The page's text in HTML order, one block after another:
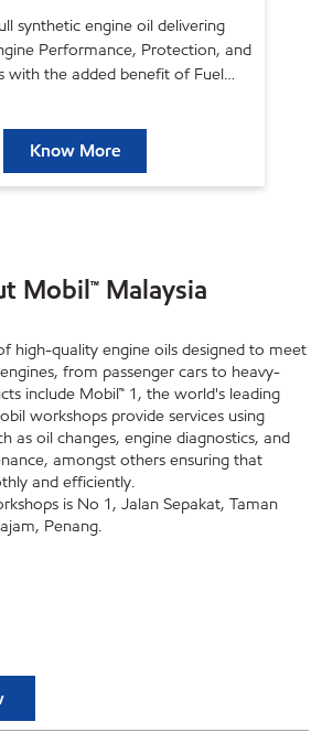
synthetic engine oil delivering
Performance, Protection, and
with the added benefit of Fuel
Know More
Mobil™ Malaysia
high-quality engine oils designed to meet
from passenger cars to heavy-
include Mobil™ 1, the world's leading
workshops provide services using
as oil changes, engine diagnostics, and
amongst others ensuring that
and efficiently.
is No 1, Jalan Sepakat, Taman
Penang.